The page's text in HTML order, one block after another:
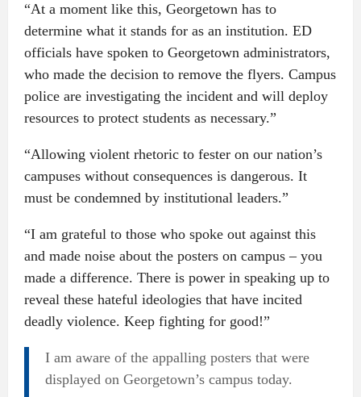
“At a moment like this, Georgetown has to
determine what it stands for as an institution. ED
officials have spoken to Georgetown administrators,
who made the decision to remove the flyers. Campus
police are investigating the incident and will deploy
resources to protect students as necessary.”
“Allowing violent rhetoric to fester on our nation’s
campuses without consequences is dangerous. It
must be condemned by institutional leaders.”
“I am grateful to those who spoke out against this
and made noise about the posters on campus – you
made a difference. There is power in speaking up to
reveal these hateful ideologies that have incited
deadly violence. Keep fighting for good!”
I am aware of the appalling posters that were
displayed on Georgetown’s campus today.